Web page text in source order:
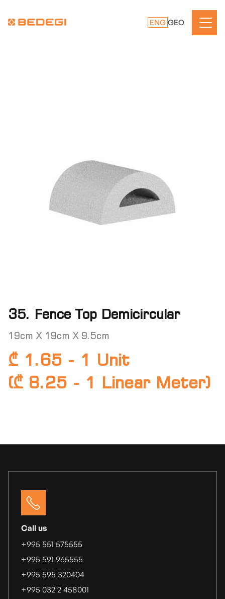
GEO
ENG
35. Fence Top Demicircular
19cm X 19cm X 9.5cm
₾ 1.65 - 1 Unit
(₾ 8.25 - 1 Linear Meter)
Call us
+995 551 575555
+995 591 965555
+995 595 320404
+995 032 2 458001